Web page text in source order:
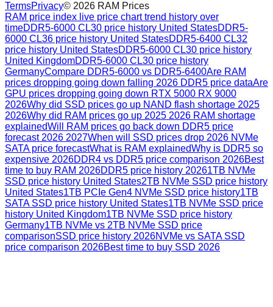
TermsPrivacy© 2026 RAM Prices
RAM price index live price chart trend history over
timeDDR5-6000 CL30 price history United StatesDDR5-
6000 CL36 price history United StatesDDR5-6400 CL32
price history United StatesDDR5-6000 CL30 price history
United KingdomDDR5-6000 CL30 price history
GermanyCompare DDR5-6000 vs DDR5-6400Are RAM
prices dropping going down falling 2026 DDR5 price dataAre
GPU prices dropping going down RTX 5000 RX 9000
2026Why did SSD prices go up NAND flash shortage 2025
2026Why did RAM prices go up 2025 2026 RAM shortage
explainedWill RAM prices go back down DDR5 price
forecast 2026 2027When will SSD prices drop 2026 NVMe
SATA price forecastWhat is RAM explainedWhy is DDR5 so
expensive 2026DDR4 vs DDR5 price comparison 2026Best
time to buy RAM 2026DDR5 price history 20261TB NVMe
SSD price history United States2TB NVMe SSD price history
United States1TB PCIe Gen4 NVMe SSD price history1TB
SATA SSD price history United States1TB NVMe SSD price
history United Kingdom1TB NVMe SSD price history
Germany1TB NVMe vs 2TB NVMe SSD price
comparisonSSD price history 2026NVMe vs SATA SSD
price comparison 2026Best time to buy SSD 2026